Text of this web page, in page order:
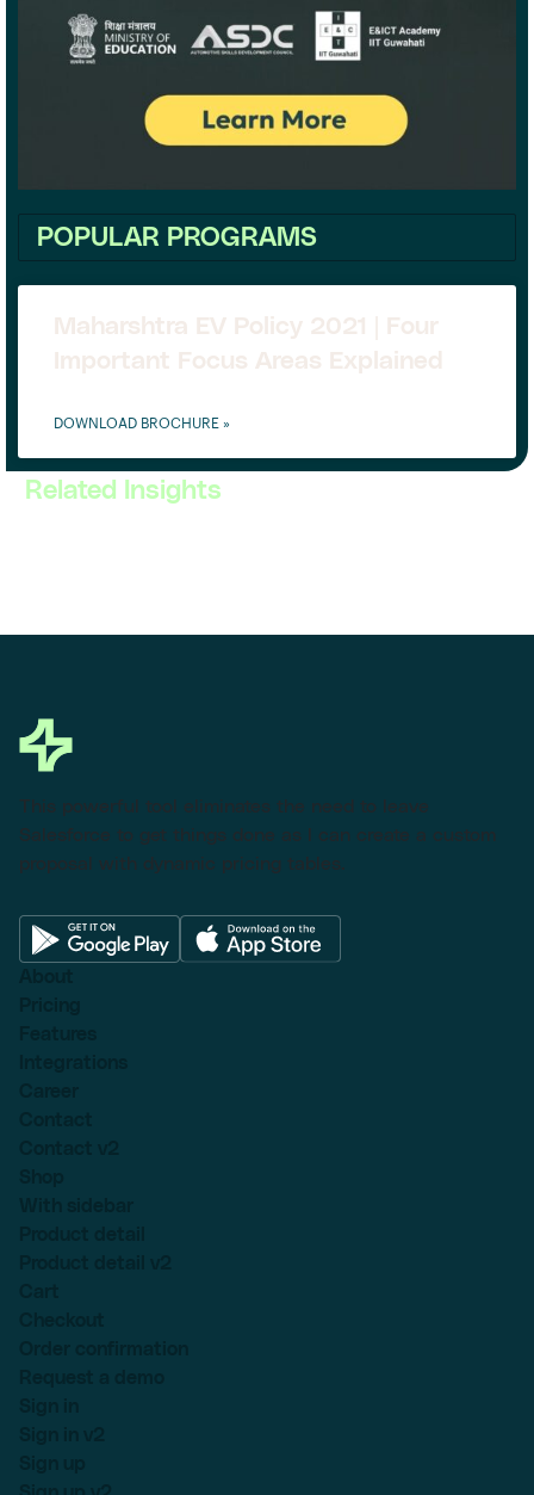
POPULAR PROGRAMS
Maharshtra EV Policy 2021 | Four
Important Focus Areas Explained
DOWNLOAD BROCHURE »
Related Insights
This powerful tool eliminates the need to leave
Salesforce to get things done as I can create a custom
proposal with dynamic pricing tables.